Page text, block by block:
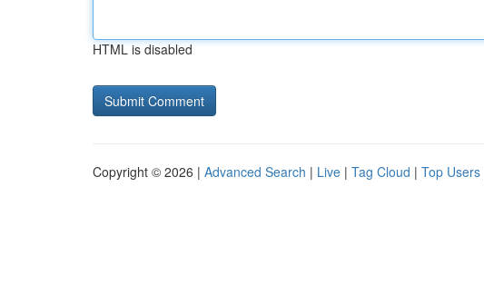
HTML is disabled
Copyright © 2026 | Advanced Search | Live | Tag Cloud | Top Users